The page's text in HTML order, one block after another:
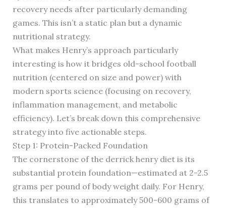
recovery needs after particularly demanding
games. This isn’t a static plan but a dynamic
nutritional strategy.
What makes Henry’s approach particularly
interesting is how it bridges old-school football
nutrition (centered on size and power) with
modern sports science (focusing on recovery,
inflammation management, and metabolic
efficiency). Let’s break down this comprehensive
strategy into five actionable steps.
Step 1: Protein-Packed Foundation
The cornerstone of the derrick henry diet is its
substantial protein foundation—estimated at 2-2.5
grams per pound of body weight daily. For Henry,
this translates to approximately 500-600 grams of